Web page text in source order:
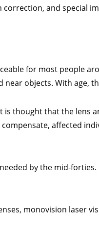
and special
for most people
objects. With age,
thought that the lens
affected
by the mid-
monovision laser